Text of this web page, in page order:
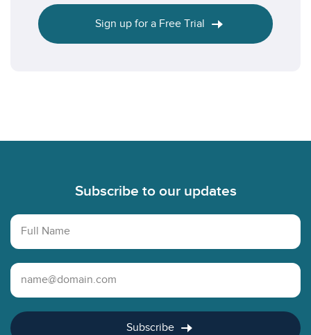
Sign up for a Free Trial
Subscribe to our updates
Full Name
Email Address
Subscribe